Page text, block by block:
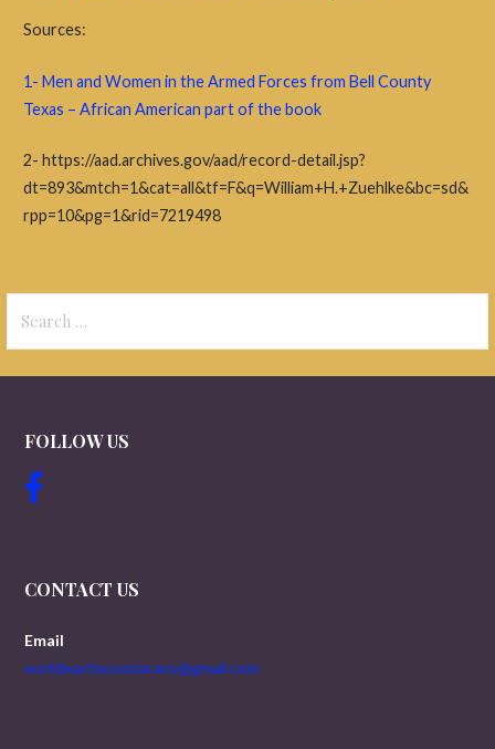
Sources:
1- Men and Women in the Armed Forces from Bell County
Texas – African American part of the book
2- https://aad.archives.gov/aad/record-detail.jsp?
dt=893&mtch=1&cat=all&tf=F&q=William+H.+Zuehlke&bc=sd&
rpp=10&pg=1&rid=7219498
for:
FOLLOW US
CONTACT US
Email
worldwartwoveterans@gmail.com